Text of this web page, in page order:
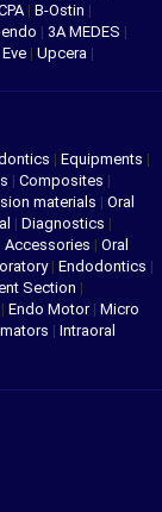
| B-Ostin |
| 3A MEDES |
Eve | Upcera |
| Equipments |
| Composites |
materials | Oral
| Diagnostics |
Accessories | Oral
| Endodontics |
Section |
Endo Motor| Micro
| Intraoral